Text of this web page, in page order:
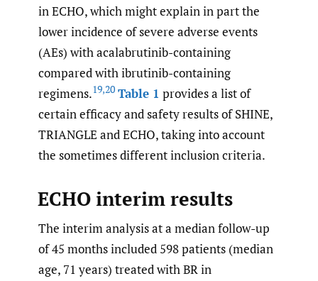
in ECHO, which might explain in part the
lower incidence of severe adverse events
(AEs) with acalabrutinib-containing
compared with ibrutinib-containing
regimens.19,20 Table 1 provides a list of
certain efficacy and safety results of SHINE,
TRIANGLE and ECHO, taking into account
the sometimes different inclusion criteria.
ECHO interim results
The interim analysis at a median follow-up
of 45 months included 598 patients (median
age, 71 years) treated with BR in